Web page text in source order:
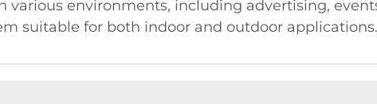
various environments, including advertising,
suitable for both indoor and outdoor applications.